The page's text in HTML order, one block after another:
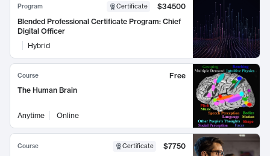
Program Certificate
$34500
Blended Professional Certificate Program: Chief
Digital Officer
Hybrid
Course
Free
The Human Brain
Anytime Online
Course Certificate
$7750